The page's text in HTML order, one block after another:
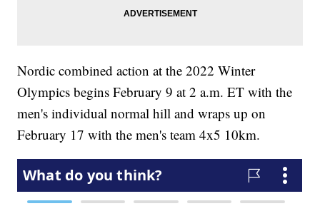
Nordic combined action at the 2022 Winter
Olympics begins February 9 at 2 a.m. ET with the
men's individual normal hill and wraps up on
February 17 with the men's team 4x5 10km.